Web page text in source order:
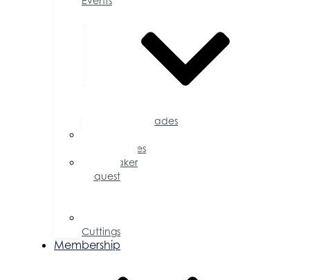
Accolades
Opportunities
Speaker
Request
Cuttings
Membership